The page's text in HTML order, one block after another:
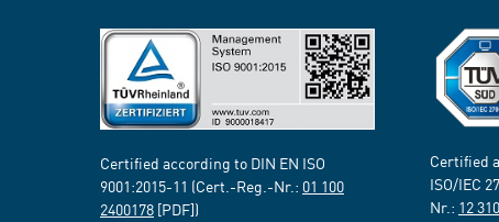
Certified according to DIN EN ISO
9001:2015-11 (Cert.-Reg.-Nr.: 01 100
2400178 [PDF])
Certified
ISO/IEC
Nr.: 12